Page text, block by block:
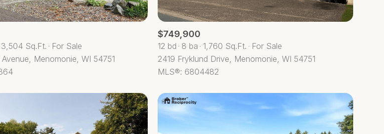
— No Max
3,504 Sq.Ft.
For Sale
Menomonie, WI 54751
$749,900
12 bd 8 ba 1,760 Sq.Ft.
For Sale
2419 Fryklund Drive, Menomonie, WI 54751
MLS®: 6804482